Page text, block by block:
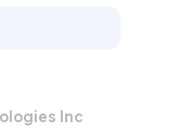
Inc